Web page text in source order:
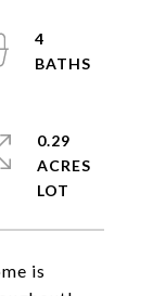
is
4
0.29
ACRES